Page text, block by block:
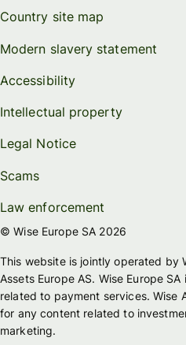
Country site map
Modern slavery statement
Accessibility
Intellectual property
Legal Notice
Scams
Law enforcement
© Wise Europe SA 2026
This website is jointly operated by
Assets Europe AS. Wise Europe
related to payment services. Wise
for any content related to
marketing.